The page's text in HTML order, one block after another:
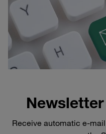
Receive automatic e-